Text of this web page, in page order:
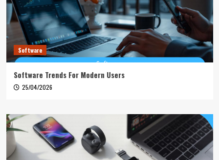
Software
Software Trends For Modern Users
25/04/2026